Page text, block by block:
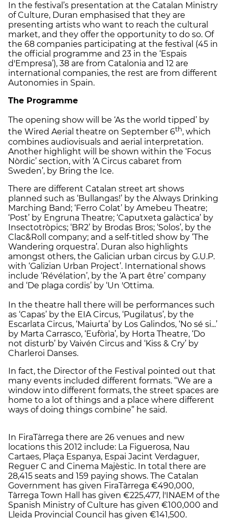
In the festival’s presentation at the Catalan Ministry
of Culture, Duran emphasised that they are
presenting artists who want to reach the cultural
market, and they offer the opportunity to do so. Of
the 68 companies participating at the festival (45 in
the official programme and 23 in the ‘Espais
d'Empresa’), 38 are from Catalonia and 12 are
international companies, the rest are from different
Autonomies in Spain.
The Programme
The opening show will be ‘As the world tipped’ by
the Wired Aerial theatre on September 6th, which
combines audiovisuals and aerial interpretation.
Another highlight will be shown within the ‘Focus
Nòrdic’ section, with ‘A Circus cabaret from
Sweden’, by Bring the Ice.
There are different Catalan street art shows
planned such as ‘Bullangas!’ by the Always Drinking
Marching Band; ‘Ferro Colat’ by Amebeu Theatre;
‘Post’ by Engruna Theatre; ‘Caputxeta galàctica’ by
Insectotròpics; ‘BR2’ by Brodas Bros; ‘Solos’, by the
Clac&Roll company; and a self-titled show by ‘The
Wandering orquestra’. Duran also highlights
amongst others, the Galician urban circus by G.U.P.
with ‘Galizian Urban Project’. International shows
include ‘Révélation’, by the ‘A part être’ company
and ‘De plaga cordis’ by ‘Un 'Ottima.
In the theatre hall there will be performances such
as ‘Capas’ by the EIA Circus, ‘Pugilatus’, by the
Escarlata Circus, ‘Maiurta’ by Los Galindos, ‘No sé si...’
by Marta Carrasco, ‘Eufòrìa’, by Horta Theatre, ‘Do
not disturb’ by Vaivén Circus and ‘Kiss & Cry’ by
Charleroi Danses.
In fact, the Director of the Festival pointed out that
many events included different formats. “We are a
window into different formats, the street spaces are
home to a lot of things and a place where different
ways of doing things combine” he said.
In FiraTàrrega there are 26 venues and new
locations this 2012 include: La Figuerosa, Nau
Cartaes, Plaça Espanya, Espai Jacint Verdaguer,
Reguer C and Cinema Majèstic. In total there are
28,415 seats and 159 paying shows. The Catalan
Government has given FiraTàrrega €490,000,
Tàrrega Town Hall has given €225,477, l'INAEM of the
Spanish Ministry of Culture has given €100,000 and
Lleida Provincial Council has given €141,500.